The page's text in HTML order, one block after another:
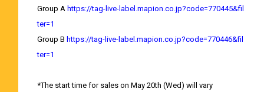
Group A https://tag-live-label.mapion.co.jp?code=770445&fil
ter=1
Group B https://tag-live-label.mapion.co.jp?code=770446&fil
ter=1
*The start time for sales on May 20th (Wed) will vary